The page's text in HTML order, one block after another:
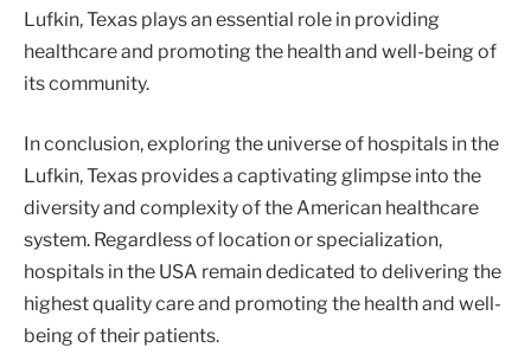
Lufkin, Texas plays an essential role in providing
healthcare and promoting the health and well-being of
its community.
In conclusion, exploring the universe of hospitals in the
Lufkin, Texas provides a captivating glimpse into the
diversity and complexity of the American healthcare
system. Regardless of location or specialization,
hospitals in the USA remain dedicated to delivering the
highest quality care and promoting the health and well-
being of their patients.